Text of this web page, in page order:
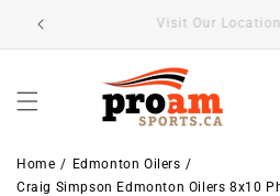
Skip to
content
Visit Our
Home
Edmonton Oilers
Craig Simpson Edmonton Oilers 8x10